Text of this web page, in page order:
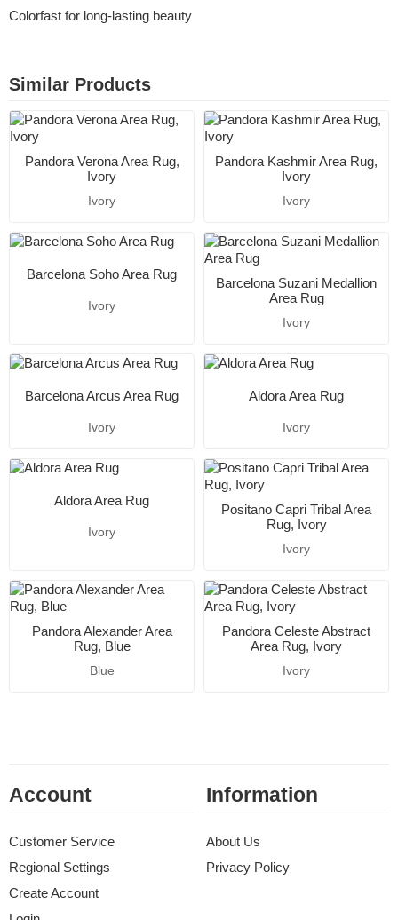
Colorfast for long-lasting beauty
Similar Products
Pandora Verona Area Rug,
Ivory
Ivory
Pandora Kashmir Area Rug,
Ivory
Ivory
Barcelona Soho Area Rug
Ivory
Barcelona Suzani Medallion
Area Rug
Ivory
Barcelona Arcus Area Rug
Ivory
Aldora Area Rug
Ivory
Aldora Area Rug
Ivory
Positano Capri Tribal Area
Rug, Ivory
Ivory
Pandora Alexander Area
Rug, Blue
Blue
Pandora Celeste Abstract
Area Rug, Ivory
Ivory
Account
Customer Service
Regional Settings
Create Account
Information
About Us
Privacy Policy